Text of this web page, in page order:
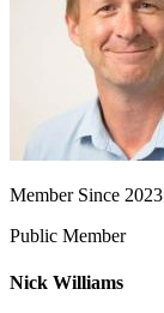
Member Since 2023
Public Member
Nick Williams